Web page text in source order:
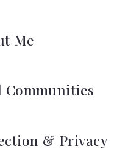
Dr
7263
Me
Communities
& Privacy